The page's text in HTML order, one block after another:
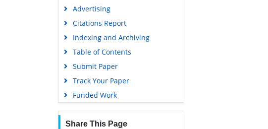
Advertising
Citations Report
Indexing and Archiving
Table of Contents
Submit Paper
Track Your Paper
Funded Work
Share This Page